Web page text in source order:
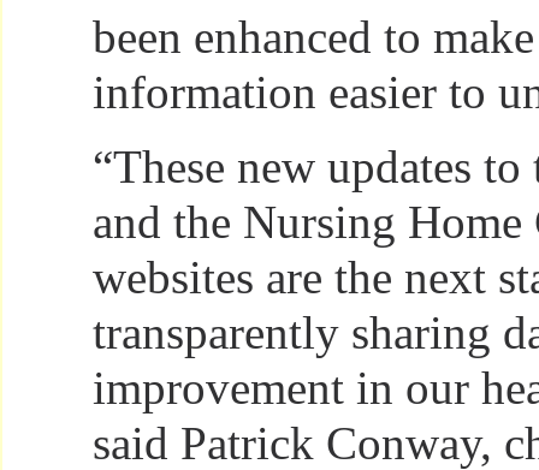
been enhanced to
information easier to
“These new updates
and the Nursing Home
websites are the next
transparently sharing
improvement in our
said Patrick Conway,